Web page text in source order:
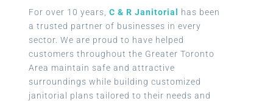
For over 10 years, C & R Janitorial
has been
a trusted partner of businesses in every
sector. We are proud to have helped
customers throughout the Greater Toronto
Area maintain safe and attractive
surroundings while building customized
janitorial plans tailored to their needs and